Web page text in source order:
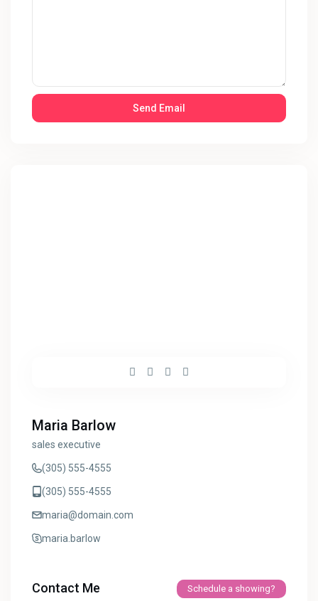
Maria Barlow
sales executive
(305) 555-4555
(305) 555-4555
maria@domain.com
maria.barlow
Contact Me Schedule a showing?